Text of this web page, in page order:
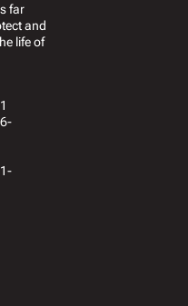
far
and
life of